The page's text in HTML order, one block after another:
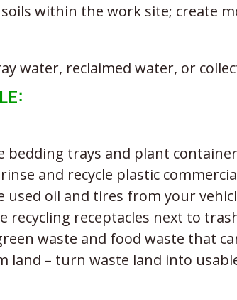
soils within the work site; create
water, reclaimed water, or
bedding trays and plant
and recycle plastic
used oil and tires from your
recycling receptacles next to
waste and food waste that
land – turn waste land into